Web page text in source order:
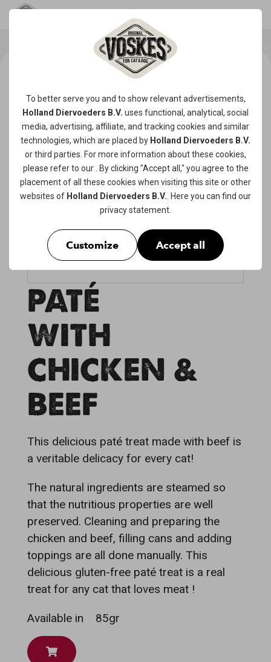
To better serve you and to show relevant advertisements,
Holland Diervoeders B.V. uses functional, analytical, social
media, advertising, affiliate, and tracking cookies and similar
technologies, which are placed by Holland Diervoeders B.V.
or third parties. For more information about these cookies,
please refer to our
. By clicking "Accept all," you agree to the
placement of all these cookies when visiting this site or other
websites of Holland Diervoeders B.V. . Here you can find our
privacy statement
Customize Accept all
PATÉ
WITH
CHICKEN &
BEEF
This delicious paté treat made with beef is
a veritable delicacy for every cat!
The natural ingredients are steamed so
that the nutritious properties are well
preserved. Cleaning and preparing the
chicken and beef, filling cans and adding
toppings are all done manually. This
delicious gluten-free paté treat is a real
treat for any cat that loves meat !
Available in 85gr